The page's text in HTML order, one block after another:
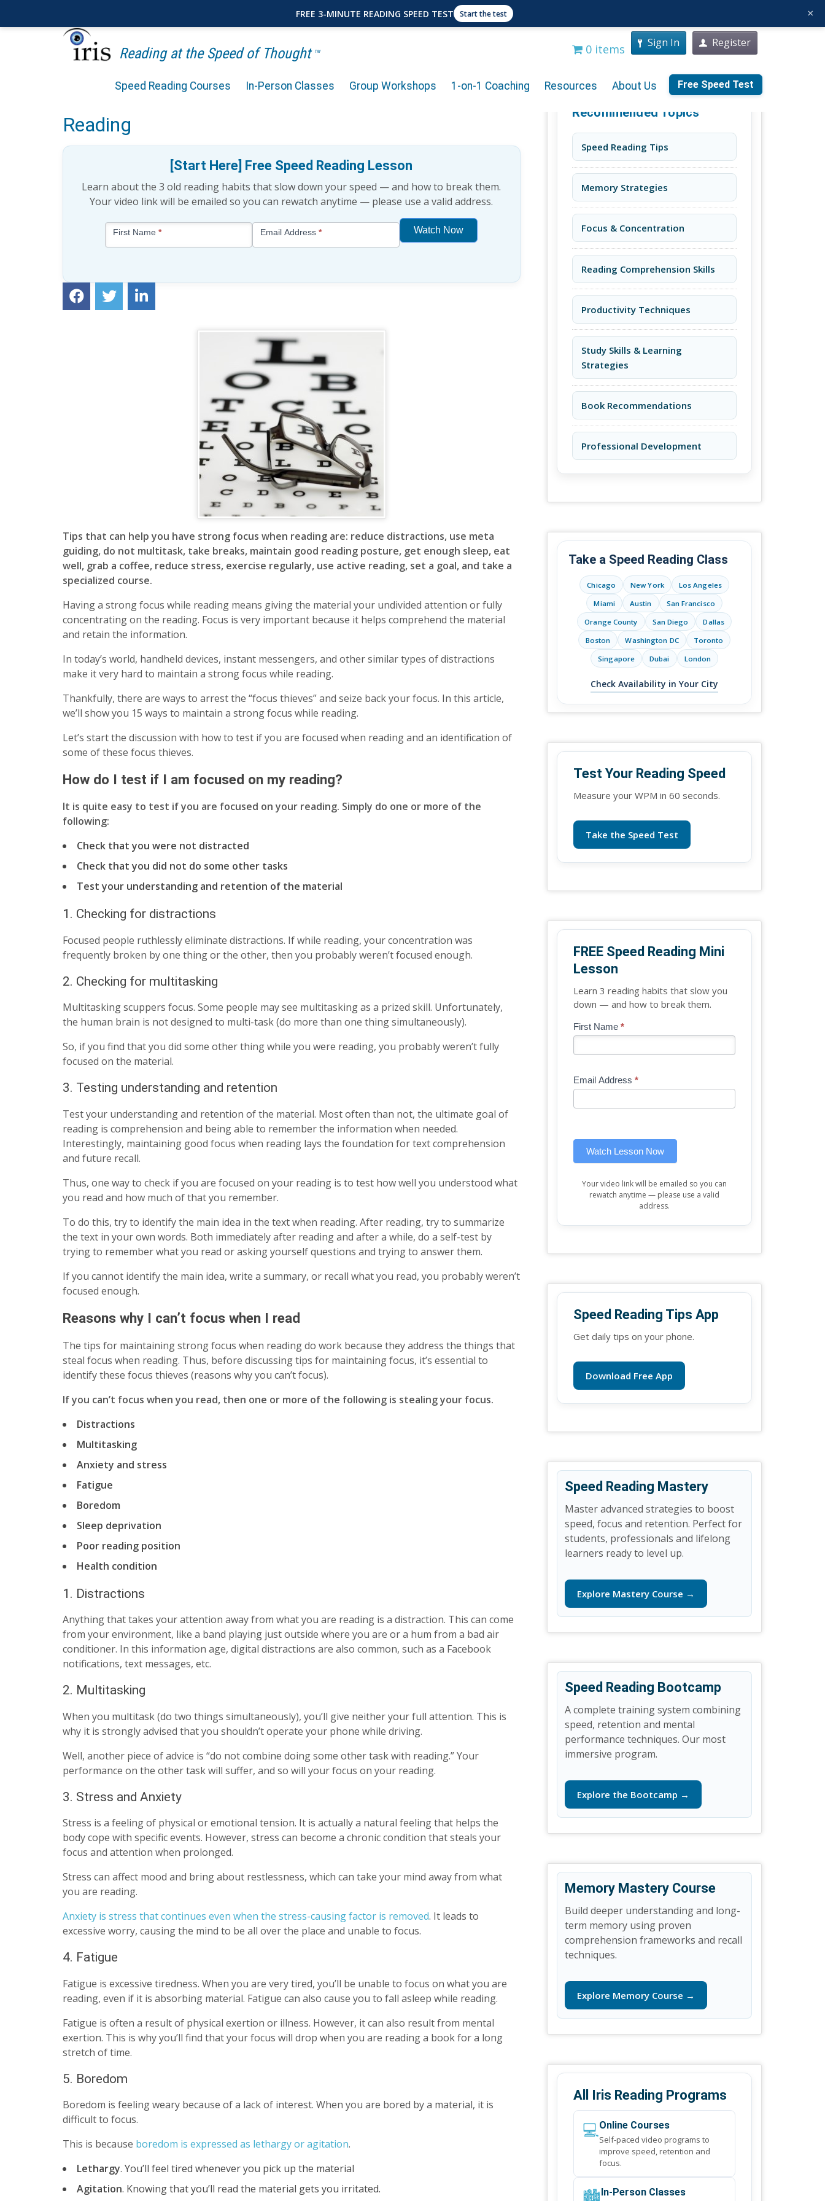
Reading at the Speed of Thought TM 0 items Sign In Register
Speed Reading Courses In-Person Classes Group Workshops 1-on-1 Coaching Resources About Us Free Speed Test
15 Tips for Maintaining A Strong Focus While
Reading
[Start Here] Free Speed Reading Lesson
Learn about the 3 old reading habits that slow down your speed — and how to break them.
Your video link will be emailed so you can rewatch anytime — please use a valid address.
Free
(above
content
First Name* Email Address*
Watch Now
human,
field
blank.
Tips that can help you have strong focus when reading are: reduce distractions, use meta
guiding, do not multitask, take breaks, maintain good reading posture, get enough sleep, eat
well, grab a coffee, reduce stress, exercise regularly, use active reading, set a goal, and take a
specialized course.
Having a strong focus while reading means giving the material your undivided attention or fully
concentrating on the reading. Focus is very important because it helps comprehend the material
and retain the information.
In today’s world, handheld devices, instant messengers, and other similar types of distractions
make it very hard to maintain a strong focus while reading.
Thankfully, there are ways to arrest the “focus thieves” and seize back your focus. In this article,
we’ll show you 15 ways to maintain a strong focus while reading.
Let’s start the discussion with how to test if you are focused when reading and an identification of
some of these focus thieves.
How do I test if I am focused on my reading?
It is quite easy to test if you are focused on your reading. Simply do one or more of the
following:
Check that you were not distracted
Check that you did not do some other tasks
Test your understanding and retention of the material
1. Checking for distractions
Focused people ruthlessly eliminate distractions. If while reading, your concentration was
frequently broken by one thing or the other, then you probably weren’t focused enough.
2. Checking for multitasking
Multitasking scuppers focus. Some people may see multitasking as a prized skill. Unfortunately,
the human brain is not designed to multi-task (do more than one thing simultaneously).
So, if you find that you did some other thing while you were reading, you probably weren’t fully
focused on the material.
3. Testing understanding and retention
Test your understanding and retention of the material. Most often than not, the ultimate goal of
reading is comprehension and being able to remember the information when needed.
Interestingly, maintaining good focus when reading lays the foundation for text comprehension
and future recall.
Thus, one way to check if you are focused on your reading is to test how well you understood what
you read and how much of that you remember.
To do this, try to identify the main idea in the text when reading. After reading, try to summarize
the text in your own words. Both immediately after reading and after a while, do a self-test by
trying to remember what you read or asking yourself questions and trying to answer them.
If you cannot identify the main idea, write a summary, or recall what you read, you probably weren’t
focused enough.
Reasons why I can’t focus when I read
The tips for maintaining strong focus when reading do work because they address the things that
steal focus when reading. Thus, before discussing tips for maintaining focus, it’s essential to
identify these focus thieves (reasons why you can’t focus).
If you can’t focus when you read, then one or more of the following is stealing your focus.
Distractions
Multitasking
Anxiety and stress
Fatigue
Boredom
Sleep deprivation
Poor reading position
Health condition
1. Distractions
Anything that takes your attention away from what you are reading is a distraction. This can come
from your environment, like a band playing just outside where you are or a hum from a bad air
conditioner. In this information age, digital distractions are also common, such as a Facebook
notifications, text messages, etc.
2. Multitasking
When you multitask (do two things simultaneously), you’ll give neither your full attention. This is
why it is strongly advised that you shouldn’t operate your phone while driving.
Well, another piece of advice is “do not combine doing some other task with reading.” Your
performance on the other task will suffer, and so will your focus on your reading.
3. Stress and Anxiety
Stress is a feeling of physical or emotional tension. It is actually a natural feeling that helps the
body cope with specific events. However, stress can become a chronic condition that steals your
focus and attention when prolonged.
Stress can affect mood and bring about restlessness, which can take your mind away from what
you are reading.
Anxiety is stress that continues even when the stress-causing factor is removed. It leads to
excessive worry, causing the mind to be all over the place and unable to focus.
4. Fatigue
Fatigue is excessive tiredness. When you are very tired, you’ll be unable to focus on what you are
reading, even if it is absorbing material. Fatigue can also cause you to fall asleep while reading.
Fatigue is often a result of physical exertion or illness. However, it can also result from mental
exertion. This is why you’ll find that your focus will drop when you are reading a book for a long
stretch of time.
5. Boredom
Boredom is feeling weary because of a lack of interest. When you are bored by a material, it is
difficult to focus.
This is because boredom is expressed as lethargy or agitation.
Lethargy. You’ll feel tired whenever you pick up the material
Agitation. Knowing that you’ll read the material gets you irritated.
Recommended Topics
Speed Reading Tips
Memory Strategies
Focus & Concentration
Reading Comprehension Skills
Productivity Techniques
Study Skills & Learning
Strategies
Book Recommendations
Professional Development
Take a Speed Reading Class
Chicago New York
Los Angeles
Miami
Austin
San Francisco
Orange County
San Diego
Dallas
Boston
Washington DC
Toronto
Singapore
Dubai London
Check Availability in Your City
Test Your Reading Speed
Measure your WPM in 60 seconds.
Take the Speed Test
FREE Speed Reading Mini
Lesson
Learn 3 reading habits that slow you
down — and how to break them.
Blog
Free
Lesson
First Name *
Email Address *
Watch Lesson Now
If
are
leave
Your video link will be emailed so you can
rewatch anytime — please use a valid
address.
Speed Reading Tips App
Get daily tips on your phone.
Download Free App
Speed Reading Mastery
Master advanced strategies to boost
speed, focus and retention. Perfect for
students, professionals and lifelong
learners ready to level up.
Explore Mastery Course →
Speed Reading Bootcamp
A complete training system combining
speed, retention and mental
performance techniques. Our most
immersive program.
Explore the Bootcamp →
Memory Mastery Course
Build deeper understanding and long-
term memory using proven
comprehension frameworks and recall
techniques.
Explore Memory Course →
All Iris Reading Programs
💻Online Courses
Self-paced video programs to
improve speed, retention and
focus.
In-Person Classes
FREE 3-MINUTE READING SPEED TEST Start the test ×